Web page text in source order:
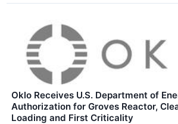
Oklo Receives U.S. Department of
Authorization for Groves Reactor,
Loading and First Criticality